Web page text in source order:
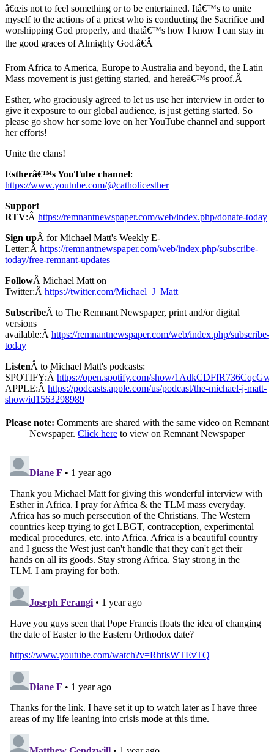
â€œis not to feel something or to be entertained. Itâ€™s to unite
myself to the actions of a priest who is conducting the Sacrifice and
worshipping God properly, and thatâ€™s how I know I can stay in
the good graces of Almighty God.â€Â
From Africa to America, Europe to Australia and beyond, the Latin
Mass movement is just getting started, and hereâ€™s proof.Â
Esther, who graciously agreed to let us use her interview in order to
give it exposure to our global audience, is just getting started. So
please go show her some love on her YouTube channel and support
her efforts!
Unite the clans!
Estherâ€™s YouTube channel:
https://www.youtube.com/@catholicesther
Support
RTV:Â https://remnantnewspaper.com/web/index.php/donate-today
Sign upÂ for Michael Matt's Weekly E-
Letter:Â https://remnantnewspaper.com/web/index.php/subscribe-
today/free-remnant-updates
FollowÂ Michael Matt on
Twitter:Â https://twitter.com/Michael_J_Matt
SubscribeÂ to The Remnant Newspaper, print and/or digital
versions
available:Â https://remnantnewspaper.com/web/index.php/subscribe-
today
ListenÂ to Michael Matt's podcasts:
SPOTIFY:Â https://open.spotify.com/show/
APPLE:Â https://podcasts.apple.com/us/podcast/the-michael-j-matt-
show/id1563298989
Please note: Comments are shared with the same video on Remnant
Newspaper. Click here to view on Remnant Newspaper